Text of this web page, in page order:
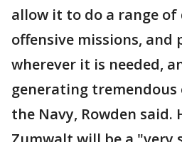
allow it to do a range of
offensive missions, and
wherever it is needed,
generating
the Navy, Rowden said.